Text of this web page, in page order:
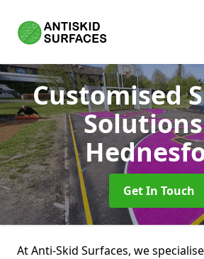
Customised
Get In Touch
At Anti-Skid Surfaces, we